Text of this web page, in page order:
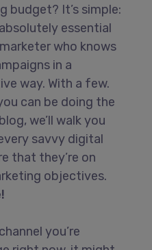
budget? It’s simple:
essential
who knows
in a
way. With a few.
can be doing the
we’ll walk you
savvy digital
that they’re on
objectives.
you’re